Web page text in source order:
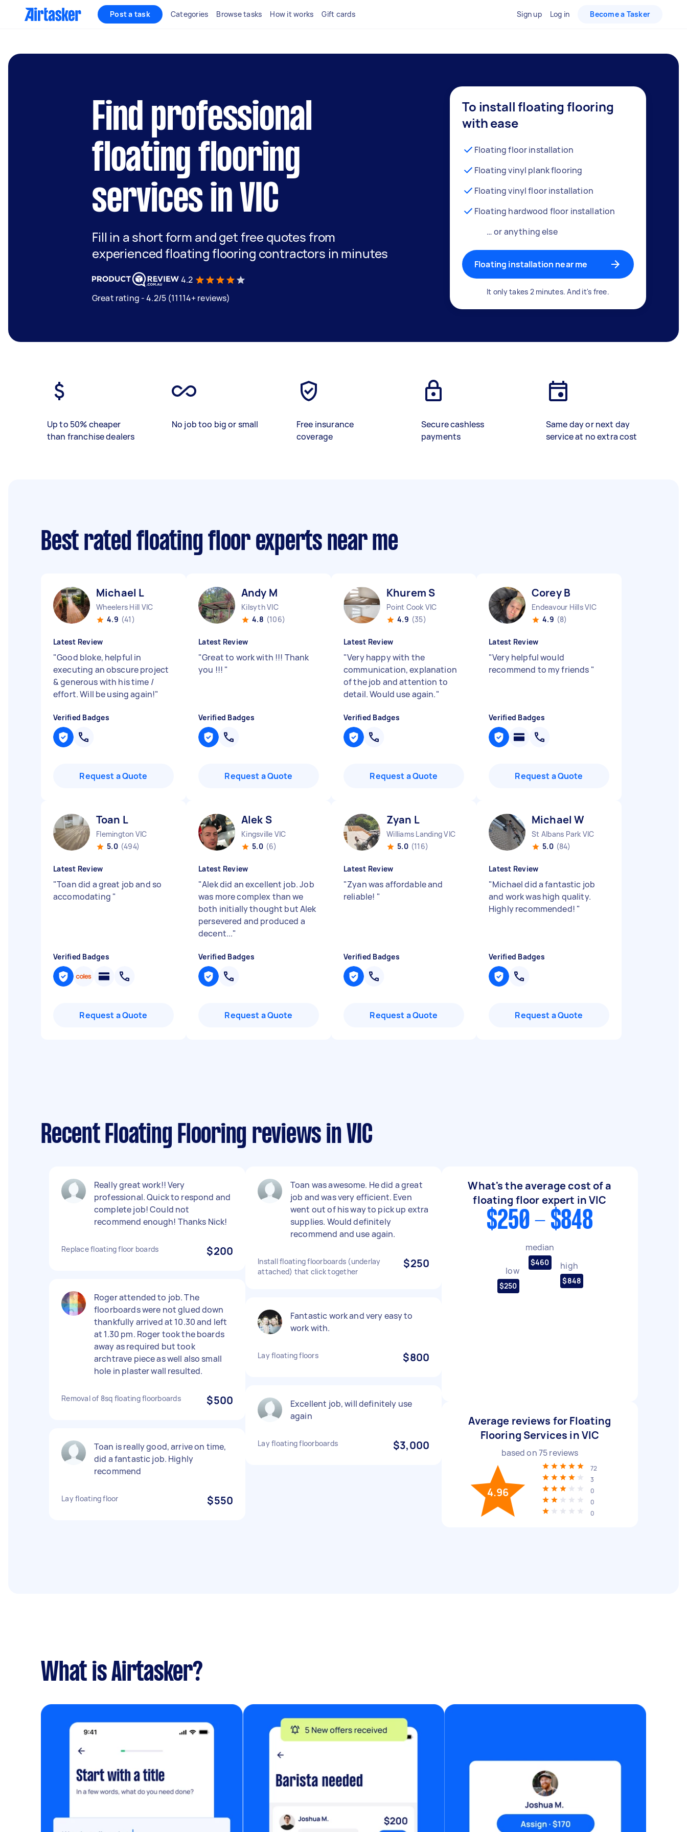
Post a task Categories Browse tasks How it works Gift cards Sign up Log in Become a Tasker
Find professional
floating flooring
services in VIC
Fill in a short form and get free quotes from
experienced floating flooring contractors in minutes
4.2
Great rating - 4.2/5 (11114+ reviews)
To install floating flooring
with ease
Floating floor installation
Floating vinyl plank flooring
Floating vinyl floor installation
Floating hardwood floor installation
… or anything else
Floating installation near me
It only takes 2 minutes. And it's free.
Up to 50% cheaper
than franchise dealers
No job too big or small
Free insurance
coverage
Secure cashless
payments
Same day or next day
service at no extra cost
Best rated floating floor experts near me
Michael L
Wheelers Hill VIC
4.9 (41)
Latest Review
"Good bloke, helpful in
executing an obscure project
& generous with his time /
effort. Will be using again!"
Verified Badges
Request a Quote
Andy M
Kilsyth VIC
4.8 (106)
Latest Review
"Great to work with !!! Thank
you !!! "
Verified Badges
Request a Quote
Khurem S
Point Cook VIC
4.9 (35)
Latest Review
"Very happy with the
communication, explanation
of the job and attention to
detail. Would use again."
Verified Badges
Request a Quote
Corey B
Endeavour Hills VIC
4.9 (8)
Latest Review
"Very helpful would
recommend to my friends "
Verified Badges
Request a Quote
Toan L
Flemington VIC
5.0 (494)
Latest Review
"Toan did a great job and so
accomodating "
Verified Badges
Request a Quote
Alek S
Kingsville VIC
5.0 (6)
Latest Review
"Alek did an excellent job. Job
was more complex than we
both initially thought but Alek
persevered and produced a
decent..."
Verified Badges
Request a Quote
Zyan L
Williams Landing VIC
5.0 (116)
Latest Review
"Zyan was affordable and
reliable! "
Verified Badges
Request a Quote
Michael W
St Albans Park VIC
5.0 (84)
Latest Review
"Michael did a fantastic job
and work was high quality.
Highly recommended! "
Verified Badges
Request a Quote
Recent Floating Flooring reviews in VIC
Really great work!! Very
professional. Quick to respond and
complete job! Could not
recommend enough! Thanks Nick!
Replace floating floor boards $200
Roger attended to job. The
floorboards were not glued down
thankfully arrived at 10.30 and left
at 1.30 pm. Roger took the boards
away as required but took
archtrave piece as well also small
hole in plaster wall resulted.
Removal of 8sq floating floorboards $500
Toan is really good, arrive on time,
did a fantastic job. Highly
recommend
Lay floating floor $550
Toan was awesome. He did a great
job and was very efficient. Even
went out of his way to pick up extra
supplies. Would definitely
recommend and use again.
Install floating floorboards (underlay
attached) that click together
$250
Fantastic work and very easy to
work with.
Lay floating floors $800
Excellent job, will definitely use
again
Lay floating floorboards $3,000
What's the average cost of a
floating floor expert in VIC
$250 - $848
low
$250
median
$460 high
$848
Average reviews for Floating
Flooring Services in VIC
based on75reviews
4.96
72
3
0
0
0
What is Airtasker?